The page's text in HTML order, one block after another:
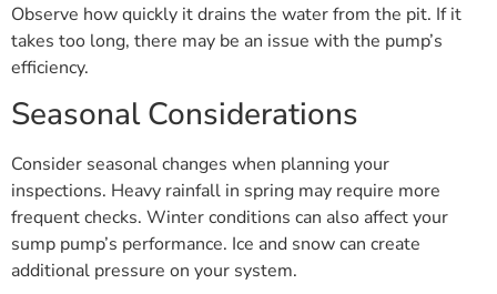
Observe how quickly it drains the water from the pit. If it
takes too long, there may be an issue with the pump’s
efficiency.
Seasonal Considerations
Consider seasonal changes when planning your
inspections. Heavy rainfall in spring may require more
frequent checks. Winter conditions can also affect your
sump pump’s performance. Ice and snow can create
additional pressure on your system.